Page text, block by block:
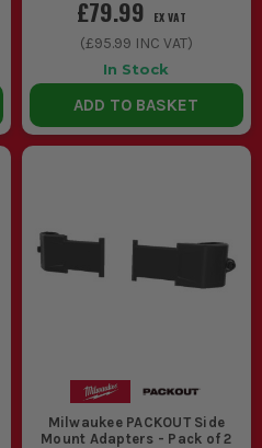
£79.99 EX VAT
(£95.99 INC VAT)
In Stock
ADD TO BASKET
Milwaukee PACKOUT Side
Mount Adapters - Pack of 2